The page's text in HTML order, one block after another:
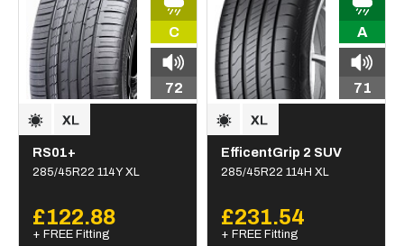
C
72
RS01+
285/45R22 114Y XL
£122.88
+ FREE Fitting
A
71
EfficentGrip 2 SUV
285/45R22 114H XL
£231.54
+ FREE Fitting